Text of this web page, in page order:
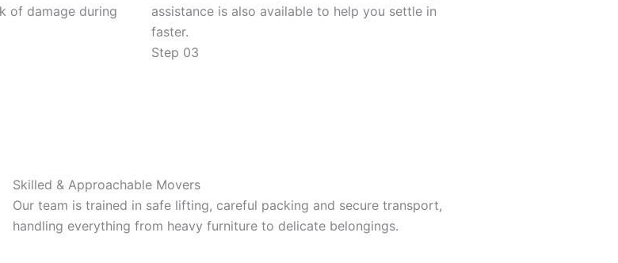
of damage during
assistance is also available to help you settle in
faster.
Step 03
Skilled & Approachable Movers
Our team is trained in safe lifting, careful packing and secure transport,
handling everything from heavy furniture to delicate belongings.